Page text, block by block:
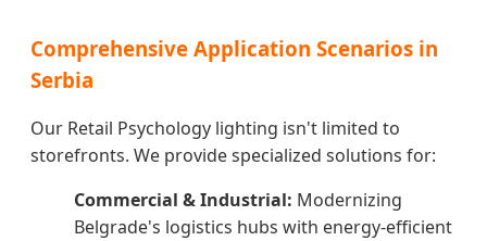
Comprehensive Application Scenarios in
Serbia
Our Retail Psychology lighting isn't limited to
storefronts. We provide specialized solutions for:
Commercial & Industrial: Modernizing
Belgrade's logistics hubs with energy-efficient